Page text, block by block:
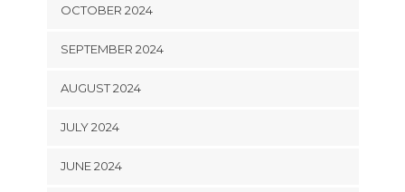
OCTOBER 2024
SEPTEMBER 2024
AUGUST 2024
JULY 2024
JUNE 2024